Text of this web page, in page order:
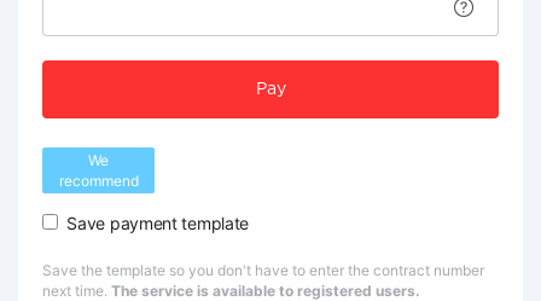
Pay
We
recommend
Save payment template
Save the template so you don't have to enter the contract number
next time. The service is available to registered users.